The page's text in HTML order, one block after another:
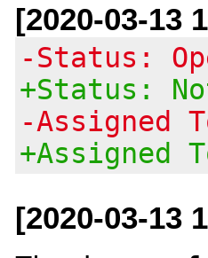
[2020-03-13
-Status:
+Status:
-Assigned
+Assigned
[2020-03-13